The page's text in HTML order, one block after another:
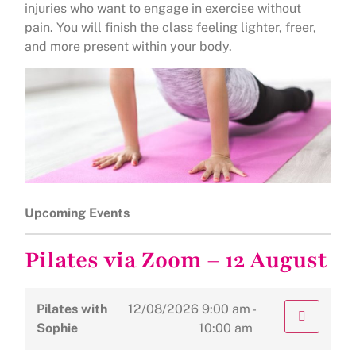
injuries who want to engage in exercise without
pain. You will finish the class feeling lighter, freer,
and more present within your body.
Upcoming Events
Pilates via Zoom – 12 August
Pilates with
Sophie
12/08/2026 9:00 am -
10:00 am